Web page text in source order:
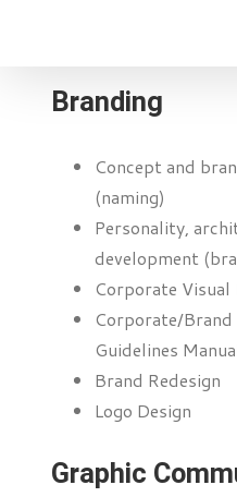
Branding
Concept and
(naming)
Personality,
development
Corporate
Corporate/
Guidelines
Brand Redesign
Logo Design
Graphic